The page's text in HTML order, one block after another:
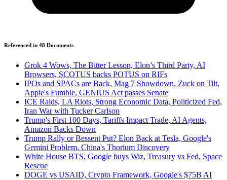
Referenced in 48 Documents
Grok 4 Wows, The Bitter Lesson, Elon’s Third Party, AI
Browsers, SCOTUS backs POTUS on RIFs
IPOs and SPACs are Back, Mag 7 Showdown, Zuck on Tilt,
Apple's Fumble, GENIUS Act passes Senate
ICE Raids, LA Riots, Strong Economic Data, Politicized Fed,
Iran War with Tucker Carlson
Trump's First 100 Days, Tariffs Impact Trade, AI Agents,
Amazon Backs Down
Trump Rally or Bessent Put? Elon Back at Tesla, Google's
Gemini Problem, China's Thorium Discovery
White House BTS, Google buys Wiz, Treasury vs Fed, Space
Rescue
DOGE vs USAID, Crypto Framework, Google's $75B AI